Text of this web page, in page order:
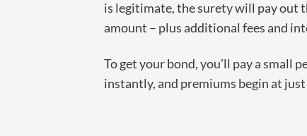
is legitimate, the surety will pay out
amount – plus additional fees and
To get your bond, you’ll pay a small
instantly, and premiums begin at